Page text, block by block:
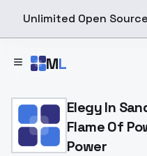
Unlimited Open
ML
Home > Models >
Elegy In
Flame Of
Power